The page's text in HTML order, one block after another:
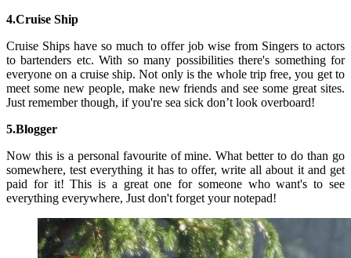
4.Cruise Ship
Cruise Ships have so much to offer job wise from Singers to actors
to bartenders etc. With so many possibilities there's something for
everyone on a cruise ship. Not only is the whole trip free, you get to
meet some new people, make new friends and see some great sites.
Just remember though, if you're sea sick don’t look overboard!
5.Blogger
Now this is a personal favourite of mine. What better to do than go
somewhere, test everything it has to offer, write all about it and get
paid for it! This is a great one for someone who want's to see
everything everywhere, Just don't forget your notepad!